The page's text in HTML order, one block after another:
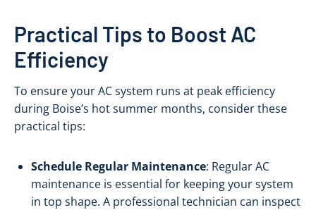
Practical Tips to Boost AC
Efficiency
To ensure your AC system runs at peak efficiency
during Boise’s hot summer months, consider these
practical tips:
Schedule Regular Maintenance: Regular AC
maintenance is essential for keeping your system
in top shape. A professional technician can inspect